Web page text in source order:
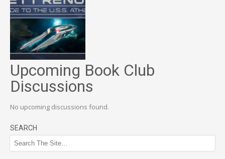
Upcoming Book Club
Discussions
No upcoming discussions found.
SEARCH